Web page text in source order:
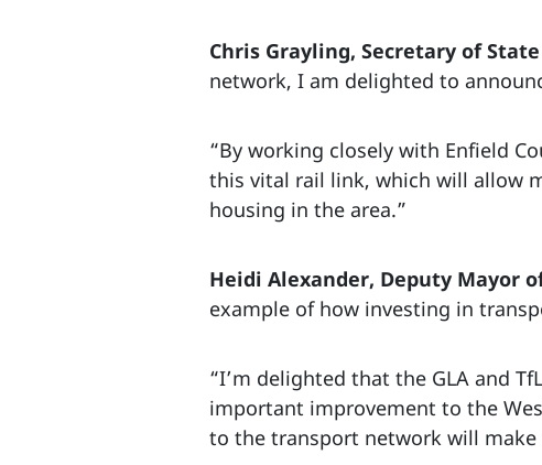
Chris Grayling, Secretary of
network, I am delighted to
“By working closely with Enfield
this vital rail link, which will allow
housing in the area.”
Heidi Alexander, Deputy Mayor
example of how investing in
“I’m delighted that the GLA and
important improvement to the
to the transport network will make